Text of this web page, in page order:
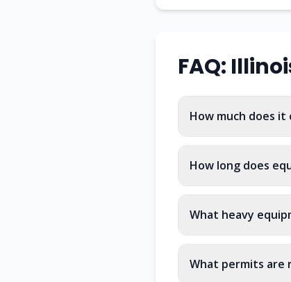
FAQ:
How much does
How long does
What heavy
What permits are